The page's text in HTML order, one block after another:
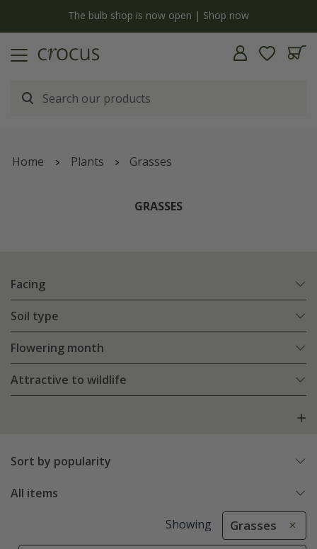
The bulb shop is now open | Shop now
Home Plants Grasses
GRASSES
Facing
Soil type
Flowering month
Attractive to wildlife
Sort by popularity
All items
Showing Grasses